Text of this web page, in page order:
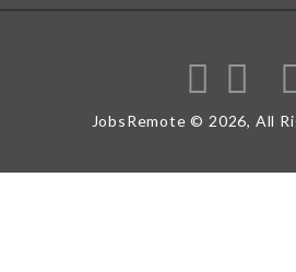
JobsRemote © 2026, All